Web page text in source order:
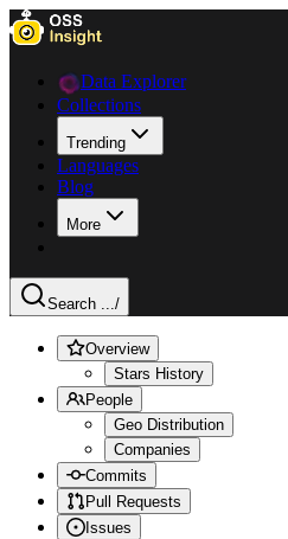
Data Explorer
Collections
Trending
Languages
Blog
More
Search .../
Overview
Stars History
People
Geo Distribution
Companies
Commits
Pull Requests
Issues